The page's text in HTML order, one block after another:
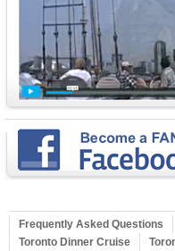
Frequently Asked Questions
Toronto Dinner Cruise